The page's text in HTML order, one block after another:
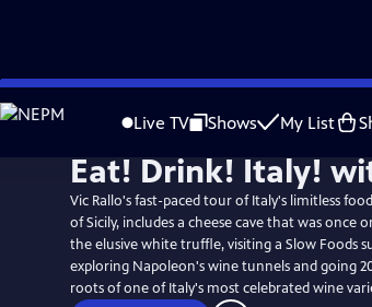
Skip
to
Live TV Shows My List
Eat! Drink! Italy!
Vic Rallo's fast-paced tour of Italy's limitless
of Sicily, includes a cheese cave that was once
the elusive white truffle, visiting a Slow Foods
exploring Napoleon's wine tunnels and going
roots of one of Italy's most celebrated wine